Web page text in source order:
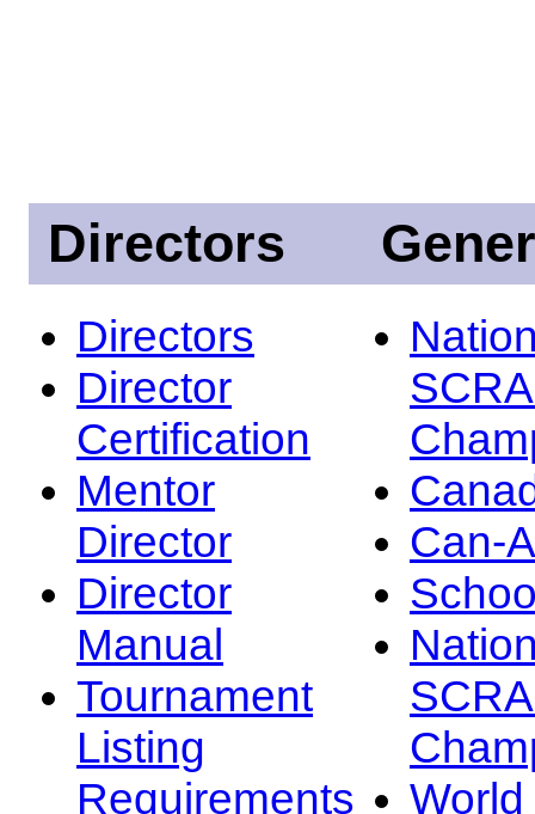
Directors
Directors
Director
Certification
Mentor
Director
Director
Manual
Tournament
Listing
Requirements
Can-